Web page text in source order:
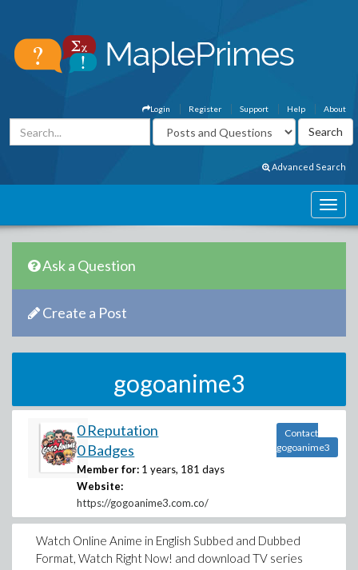
About
Help
Support
Register
Login
Advanced Search
Ask a Question
Create a Post
gogoanime3
0 Reputation
0 Badges
Member for: 1 years, 181 days
Website:
https://gogoanime3.com.co/
Contact
gogoanime3
Watch Online Anime in English Subbed and Dubbed
Format, Watch Right Now! and download TV series